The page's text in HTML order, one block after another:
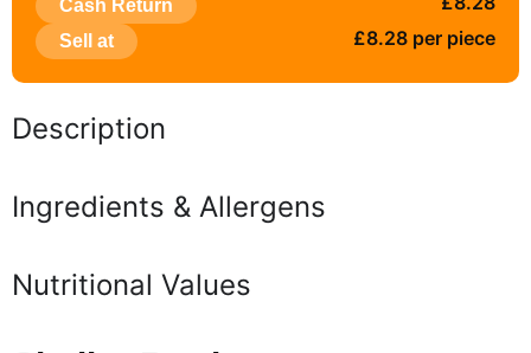
Cash Return
Sell at £8.28 per piece
Description
Ingredients & Allergens
Nutritional Values